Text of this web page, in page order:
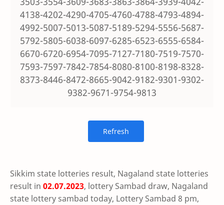
4138-4202-4290-4705-4760-4788-4793-4894-
4992-5007-5013-5087-5189-5294-5556-5687-
5792-5805-6038-6097-6285-6523-6555-6584-
6670-6720-6954-7095-7127-7180-7519-7570-
7593-7597-7842-7854-8080-8100-8198-8328-
8373-8446-8472-8665-9042-9182-9301-9302-
9382-9671-9754-9813
Sikkim state lotteries result, Nagaland state lotteries
result in 02.07.2023, lottery Sambad draw, Nagaland
state lottery sambad today, Lottery Sambad 8 pm,